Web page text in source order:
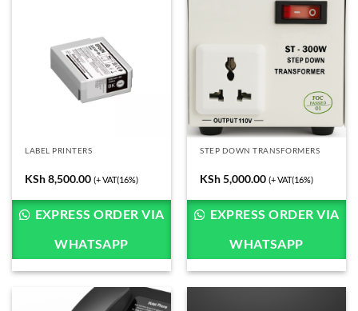
LABEL PRINTERS
KSh8,500.00 (+ VAT(16%)
EXPRESS ORDER VIA
WHATSAPP
STEP DOWN TRANSFORMERS
KSh5,000.00 (+ VAT(16%)
EXPRESS ORDER VIA
WHATSAPP